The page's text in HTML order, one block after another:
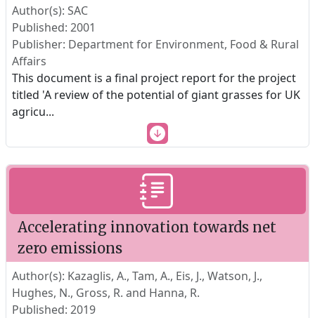
Author(s): SAC
Published: 2001
Publisher: Department for Environment, Food & Rural
Affairs
This document is a final project report for the project
titled 'A review of the potential of giant grasses for UK
agricu...
Accelerating innovation towards net
zero emissions
Author(s): Kazaglis, A., Tam, A., Eis, J., Watson, J.,
Hughes, N., Gross, R. and Hanna, R.
Published: 2019